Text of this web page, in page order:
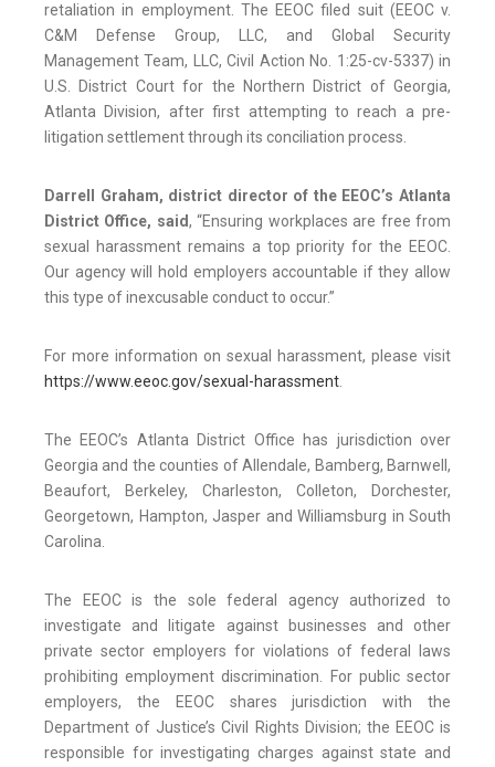
retaliation in employment. The EEOC filed suit (EEOC v.
C&M Defense Group, LLC, and Global Security
Management Team, LLC, Civil Action No. 1:25-cv-5337) in
U.S. District Court for the Northern District of Georgia,
Atlanta Division, after first attempting to reach a pre-
litigation settlement through its conciliation process.
Darrell Graham, district director of the EEOC’s Atlanta
District Office, said, “Ensuring workplaces are free from
sexual harassment remains a top priority for the EEOC.
Our agency will hold employers accountable if they allow
this type of inexcusable conduct to occur.”
For more information on sexual harassment, please visit
https://www.eeoc.gov/sexual-harassment.
The EEOC’s Atlanta District Office has jurisdiction over
Georgia and the counties of Allendale, Bamberg, Barnwell,
Beaufort, Berkeley, Charleston, Colleton, Dorchester,
Georgetown, Hampton, Jasper and Williamsburg in South
Carolina.
The EEOC is the sole federal agency authorized to
investigate and litigate against businesses and other
private sector employers for violations of federal laws
prohibiting employment discrimination. For public sector
employers, the EEOC shares jurisdiction with the
Department of Justice’s Civil Rights Division; the EEOC is
responsible for investigating charges against state and